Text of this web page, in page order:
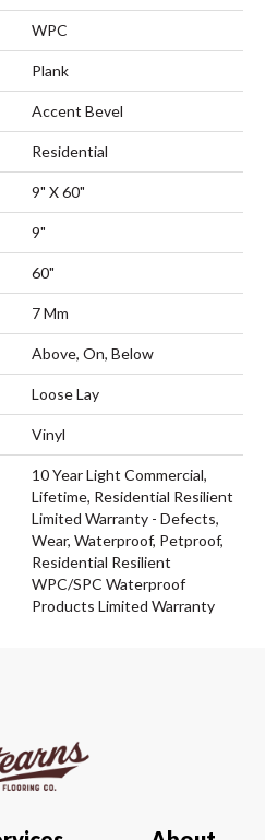
WPC
Plank
Accent Bevel
Residential
9" X 60"
9"
60"
7 Mm
Above, On, Below
Loose Lay
Vinyl
10 Year Light Commercial,
Lifetime, Residential Resilient
Limited Warranty - Defects,
Wear, Waterproof, Petproof,
Residential Resilient
WPC/SPC Waterproof
Products Limited Warranty